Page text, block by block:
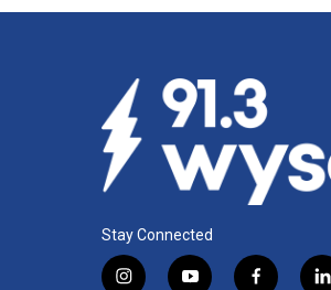
Stay Connected